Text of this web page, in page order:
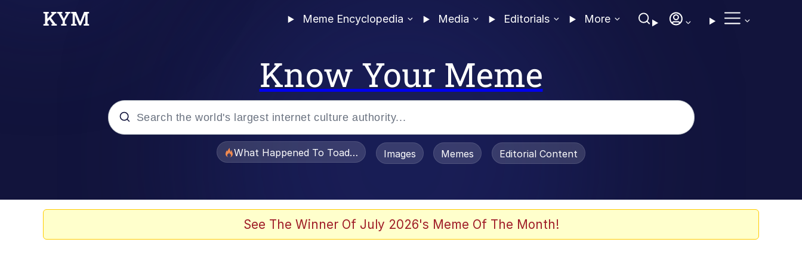
Meme Encyclopedia Media Editorials More
Know Your Meme
What Happened To Toadsworth / Toadsworth Is Dead
Images Memes Editorial Content
See The Winner Of July 2026's Meme Of The Month!